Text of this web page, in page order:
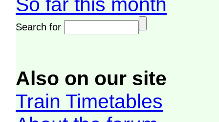
Search for
Also on our site
Train Timetables